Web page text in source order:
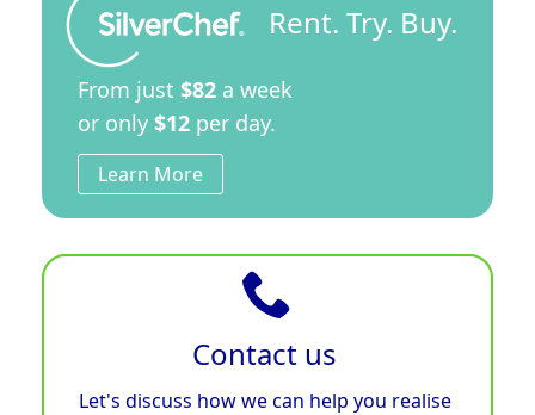
Rent. Try. Buy.
From just $82 a week
or only $12 per day.
Learn More
Contact us
Let's discuss how we can help you realise